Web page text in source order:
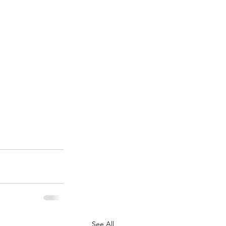
See All